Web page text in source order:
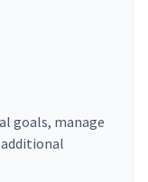
goals, manage